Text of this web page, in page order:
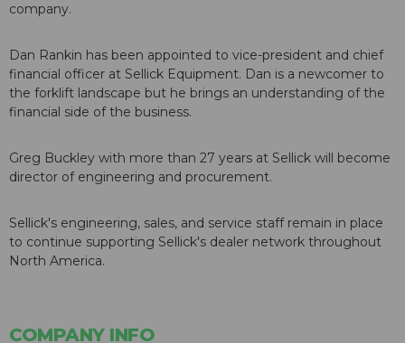
company.
Dan Rankin has been appointed to vice-president and chief
financial officer at Sellick Equipment. Dan is a newcomer to
the forklift landscape but he brings an understanding of the
financial side of the business.
Greg Buckley with more than 27 years at Sellick will become
director of engineering and procurement.
Sellick's engineering, sales, and service staff remain in place
to continue supporting Sellick's dealer network throughout
North America.
COMPANY INFO